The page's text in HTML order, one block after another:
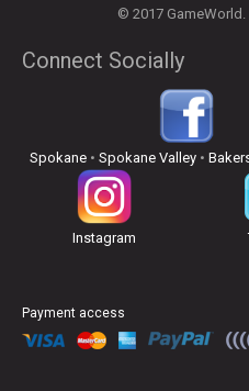
© 2017
Connect Socially
Spokane• Spokane Valley•
Instagram
Payment access